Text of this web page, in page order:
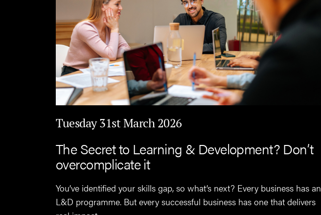
Tuesday 31st March 2026
The Secret to Learning & Development? Don’t
overcomplicate it
You’ve identified your skills gap, so what’s next? Every business has an
L&D programme. But every successful business has one that delivers